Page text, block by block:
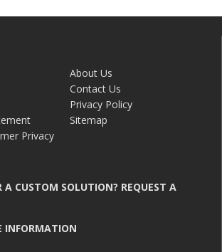
About Us
Contact Us
Privacy Policy
Sitemap
Privacy
CUSTOM SOLUTION? REQUEST A
INFORMATION